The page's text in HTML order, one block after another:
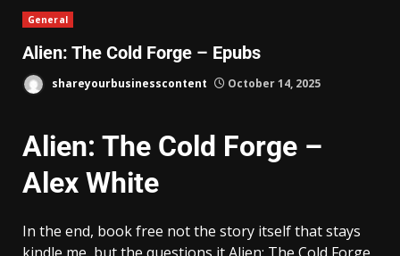
General
Alien: The Cold Forge – Epubs
shareyourbusinesscontent October 14, 2025
Alien: The Cold Forge –
Alex White
In the end, book free not the story itself that stays